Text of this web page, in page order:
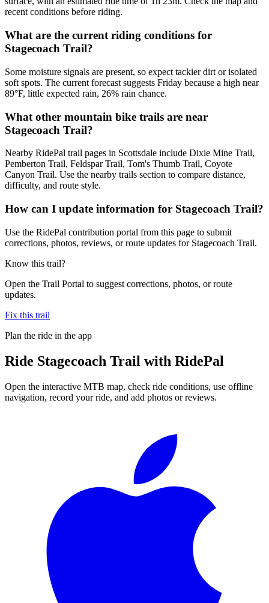
recent conditions before riding.
What are the current riding conditions for
Stagecoach Trail?
Some moisture signals are present, so expect tackier dirt or isolated
soft spots. The current forecast suggests Friday because a high near
89°F, little expected rain, 26% rain chance.
What other mountain bike trails are near
Stagecoach Trail?
Nearby RidePal trail pages in Scottsdale include Dixie Mine Trail,
Pemberton Trail, Feldspar Trail, Tom's Thumb Trail, Coyote
Canyon Trail. Use the nearby trails section to compare distance,
difficulty, and route style.
How can I update information for Stagecoach Trail?
Use the RidePal contribution portal from this page to submit
corrections, photos, reviews, or route updates for Stagecoach Trail.
Know this trail?
Open the Trail Portal to suggest corrections, photos, or route
updates.
Fix this trail
Plan the ride in the app
Ride Stagecoach Trail with RidePal
Open the interactive MTB map, check ride conditions, use offline
navigation, record your ride, and add photos or reviews.